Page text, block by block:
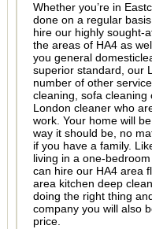
Whether you’re in
done on a regular
hire our highly sought-
the areas of HA4 as
you general
superior standard, our
number of other
cleaning, sofa cleaning
London cleaner who
work. Your home will
way it should be, no
if you have a family.
living in a one-
can hire our HA4 area
area kitchen deep
doing the right thing
company you will also
price.